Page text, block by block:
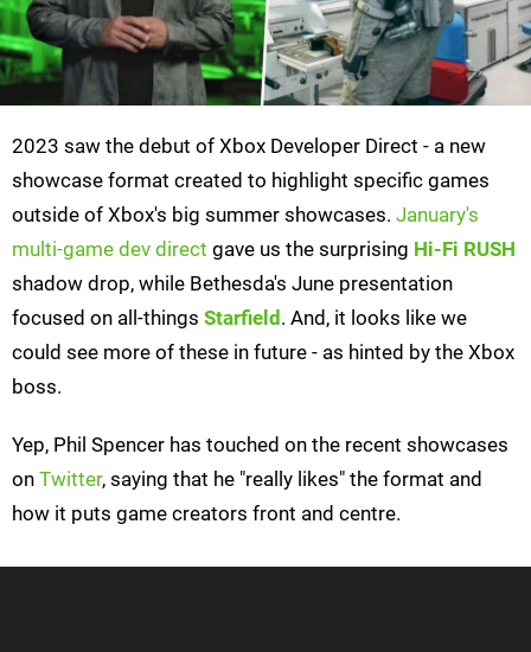
2023 saw the debut of Xbox Developer Direct - a new
showcase format created to highlight specific games
outside of Xbox's big summer showcases. January's
multi-game dev direct gave us the surprising Hi-Fi RUSH
shadow drop, while Bethesda's June presentation
focused on all-things Starfield . And, it looks like we
could see more of these in future - as hinted by the Xbox
boss.
Yep, Phil Spencer has touched on the recent showcases
on Twitter, saying that he "really likes" the format and
how it puts game creators front and centre.